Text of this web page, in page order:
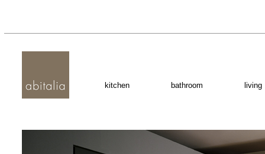
kitchen bathroom living